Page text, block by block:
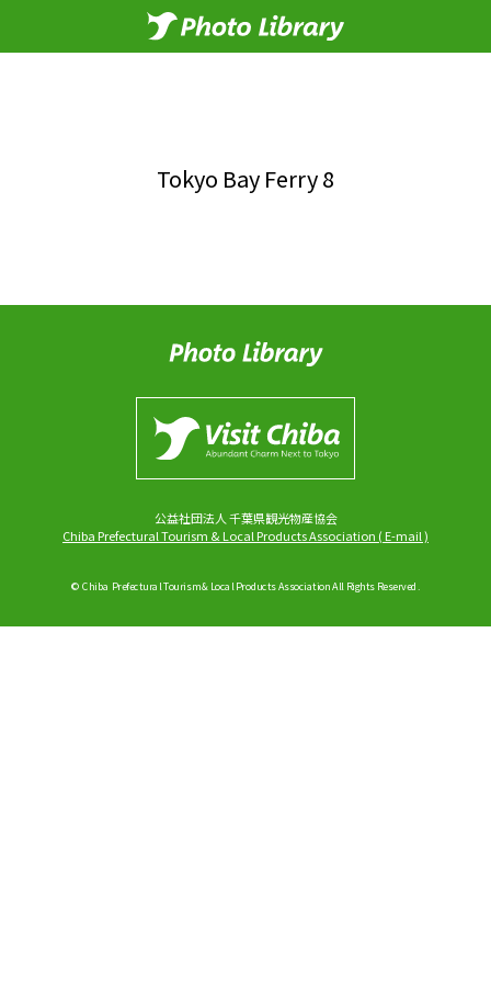
Tokyo Bay Ferry 8
公益社団法人 千葉県観光物産協会
Chiba Prefectural Tourism & Local Products Association (E-mail)
© Chiba Prefectural Tourism & Local Products Association All Rights Reserved.